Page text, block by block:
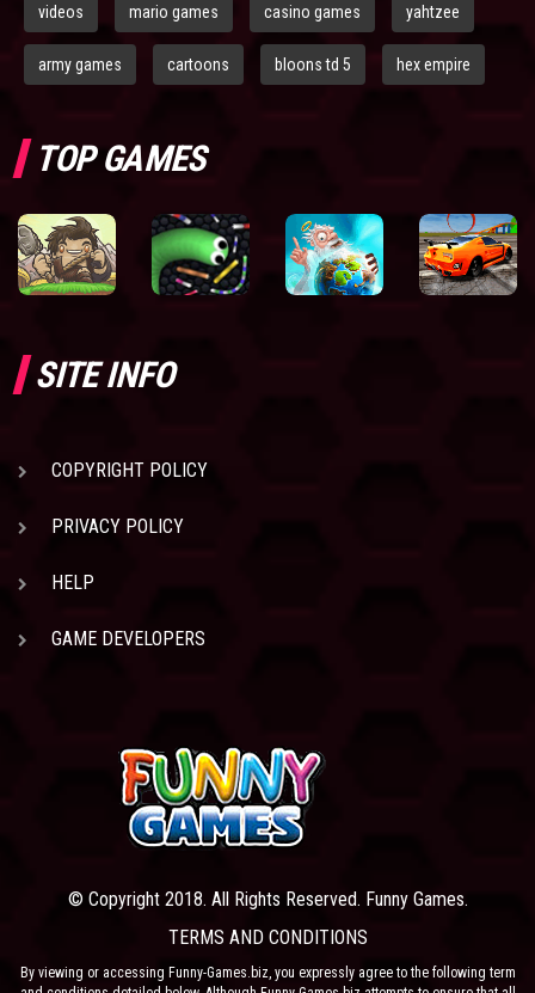
videos mario games casino games yahtzee
army games cartoons bloons td 5 hex empire
TOP GAMES
SITE INFO
COPYRIGHT POLICY
PRIVACY POLICY
HELP
GAME DEVELOPERS
© Copyright 2018. All Rights Reserved. Funny Games.
TERMS AND CONDITIONS
By viewing or accessing Funny-Games.biz, you expressly agree to the following term